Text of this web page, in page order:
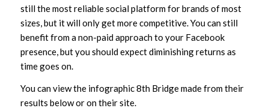
still the most reliable social platform for brands of most
sizes, but it will only get more competitive. You can still
benefit from a non-paid approach to your Facebook
presence, but you should expect diminishing returns as
time goes on.
You can view the infographic 8th Bridge made from their
results below or on their site.